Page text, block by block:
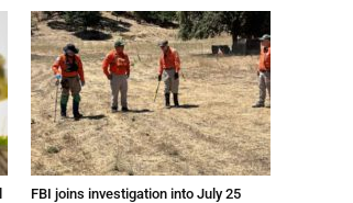
FBI joins investigation into July 25